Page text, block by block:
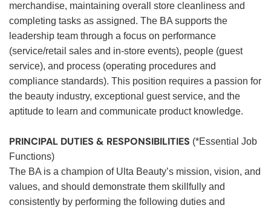
merchandise, maintaining overall store cleanliness and
completing tasks as assigned. The BA supports the
leadership team through a focus on performance
(service/retail sales and in-store events), people (guest
service), and process (operating procedures and
compliance standards). This position requires a passion for
the beauty industry, exceptional guest service, and the
aptitude to learn and communicate product knowledge.
PRINCIPAL DUTIES & RESPONSIBILITIES (*Essential Job
Functions)
The BA is a champion of Ulta Beauty’s mission, vision, and
values, and should demonstrate them skillfully and
consistently by performing the following duties and